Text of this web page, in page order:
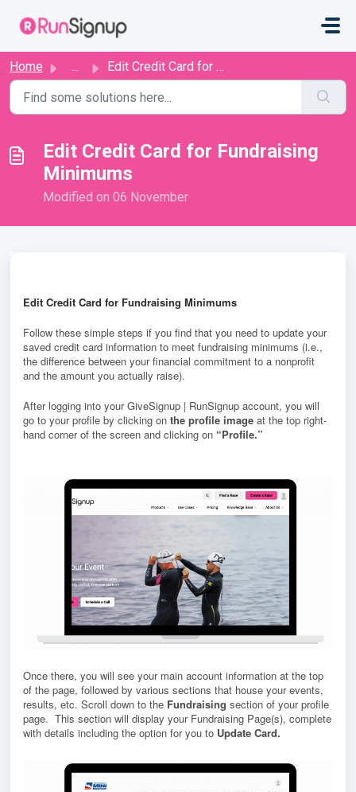
Home ... ​​Edit Credit Card for Fundraising Minimums
​​Edit Credit Card for Fundraising
Minimums
Modified on 06 November
Edit Credit Card for Fundraising Minimums
Follow these simple steps if you find that you need to update your
saved credit card information to meet fundraising minimums (i.e.,
the difference between your financial commitment to a nonprofit
and the amount you actually raise).
After logging into your GiveSignup | RunSignup account, you will
go to your profile by clicking on the profile image at the top right-
hand corner of the screen and clicking on “Profile.”
Once there, you will see your main account information at the top
of the page, followed by various sections that house your events,
results, etc. Scroll down to the Fundraising section of your profile
page. This section will display your Fundraising Page(s), complete
with details including the option for you to Update Card.